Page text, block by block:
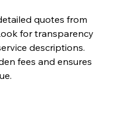
quotes from
for transparency
descriptions.
fees and ensures